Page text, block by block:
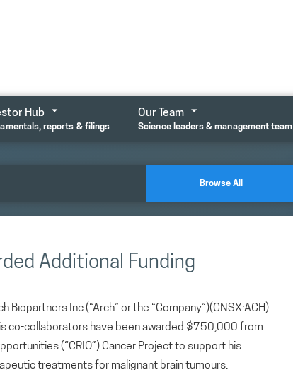
Hub
reports & filings
Our Team
Science leaders & management team
Browse All
Additional Funding
Biopartners Inc (“Arch” or the “Company”)(CNSX:ACH)
co-collaborators have been awarded $750,000 from
(“CRIO”) Cancer Project to support his
treatments for malignant brain tumours.